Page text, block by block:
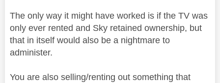
The only way it might have worked is if the TV was
only ever rented and Sky retained ownership, but
that in itself would also be a nightmare to
administer.
You are also selling/renting out something that